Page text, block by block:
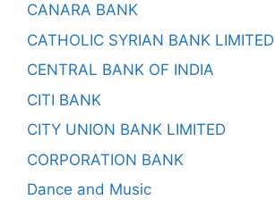
CANARA BANK
CATHOLIC SYRIAN BANK LIMITED
CENTRAL BANK OF INDIA
CITI BANK
CITY UNION BANK LIMITED
CORPORATION BANK
Dance and Music